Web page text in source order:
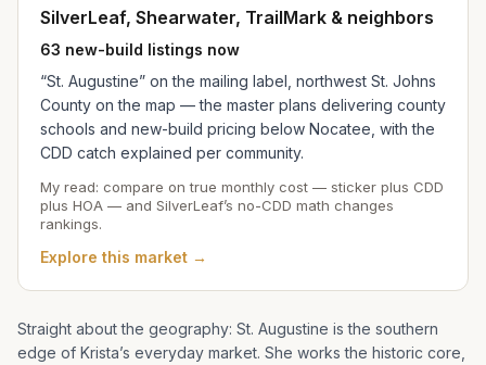
SilverLeaf, Shearwater, TrailMark & neighbors
63 new-build listings now
“St. Augustine” on the mailing label, northwest St. Johns
County on the map — the master plans delivering county
schools and new-build pricing below Nocatee, with the
CDD catch explained per community.
My read: compare on true monthly cost — sticker plus CDD
plus HOA — and SilverLeaf’s no-CDD math changes
rankings.
Explore this market →
Straight about the geography: St. Augustine is the southern
edge of Krista’s everyday market. She works the historic core,